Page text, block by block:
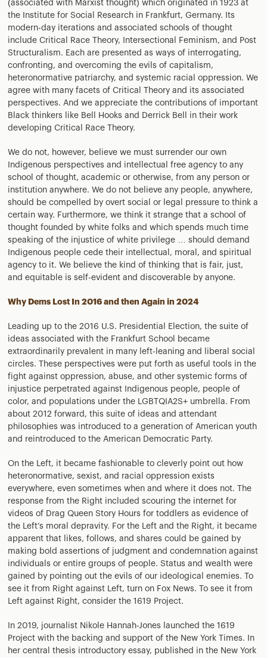
(associated with Marxist thought) which originated in 1923 at
the Institute for Social Research in Frankfurt, Germany. Its
modern-day iterations and associated schools of thought
include Critical Race Theory, Intersectional Feminism, and Post
Structuralism. Each are presented as ways of interrogating,
confronting, and overcoming the evils of capitalism,
heteronormative patriarchy, and systemic racial oppression. We
agree with many facets of Critical Theory and its associated
perspectives. And we appreciate the contributions of important
Black thinkers like Bell Hooks and Derrick Bell in their work
developing Critical Race Theory.
We do not, however, believe we must surrender our own
Indigenous perspectives and intellectual free agency to any
school of thought, academic or otherwise, from any person or
institution anywhere. We do not believe any people, anywhere,
should be compelled by overt social or legal pressure to think a
certain way. Furthermore, we think it strange that a school of
thought founded by white folks and which spends much time
speaking of the injustice of white privilege … should demand
Indigenous people cede their intellectual, moral, and spiritual
agency to it. We believe the kind of thinking that is fair, just,
and equitable is self-evident and discoverable by anyone.
Why Dems Lost In 2016 and then Again in 2024
Leading up to the 2016 U.S. Presidential Election, the suite of
ideas associated with the Frankfurt School became
extraordinarily prevalent in many left-leaning and liberal social
circles. These perspectives were put forth as useful tools in the
fight against oppression, abuse, and other systemic forms of
injustice perpetrated against Indigenous people, people of
color, and populations under the LGBTQIA2S+ umbrella. From
about 2012 forward, this suite of ideas and attendant
philosophies was introduced to a generation of American youth
and reintroduced to the American Democratic Party.
On the Left, it became fashionable to cleverly point out how
heteronormative, sexist, and racial oppression exists
everywhere, even sometimes when and where it does not. The
response from the Right included scouring the internet for
videos of Drag Queen Story Hours for toddlers as evidence of
the Left’s moral depravity. For the Left and the Right, it became
apparent that likes, follows, and shares could be gained by
making bold assertions of judgment and condemnation against
individuals or entire groups of people. Status and wealth were
gained by pointing out the evils of our ideological enemies. To
see it from Right against Left, turn on Fox News. To see it from
Left against Right, consider the 1619 Project.
In 2019, journalist Nikole Hannah-Jones launched the 1619
Project with the backing and support of the New York Times. In
her central thesis introductory essay, published in the New York